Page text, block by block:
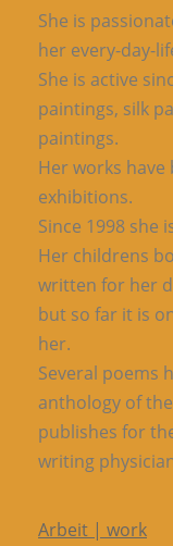
She is
her every-day-
She is active
paintings, silk
paintings.
Her works
exhibitions.
Since 1998 she
Her childrens
written for her
but so far it is
her.
Several poems
anthology of
publishes for
writing
Arbeit | work